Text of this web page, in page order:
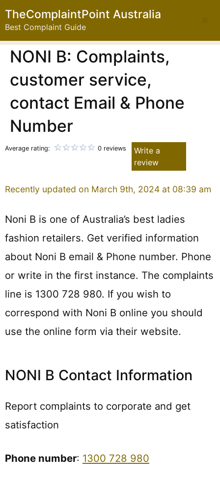
TheComplaintPoint Australia
Best Complaint Guide
NONI B: Complaints,
customer service,
contact Email & Phone
Number
Average rating: 0 reviews
Write a
review
Recently updated on March 9th, 2024 at 08:39 am
Noni B is one of Australia’s best ladies
fashion retailers. Get verified information
about Noni B email & Phone number. Phone
or write in the first instance. The complaints
line is 1300 728 980. If you wish to
correspond with Noni B online you should
use the online form via their website.
NONI B Contact Information
Report complaints to corporate and get
satisfaction
Phone number: 1300 728 980